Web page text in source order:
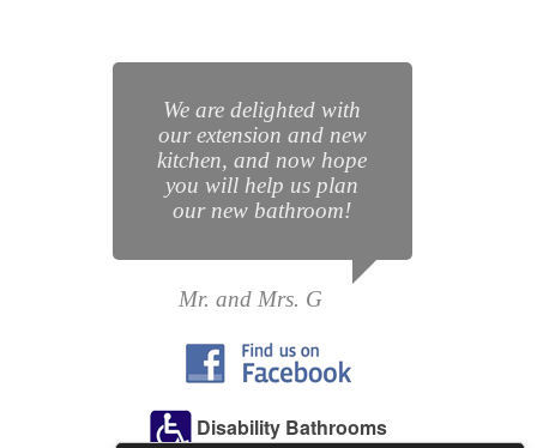
We are delighted with
our extension and new
kitchen, and now hope
you will help us plan
our new bathroom!
Mr. and Mrs. G
Disability Bathrooms